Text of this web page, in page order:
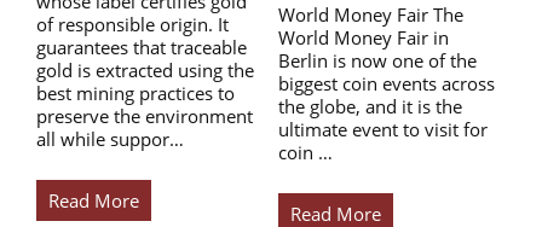
of responsible origin. It
guarantees that traceable
gold is extracted using the
best mining practices to
preserve the environment
all while suppor…
Read More
World Money Fair The
World Money Fair in
Berlin is now one of the
biggest coin events across
the globe, and it is the
ultimate event to visit for
coin …
Read More